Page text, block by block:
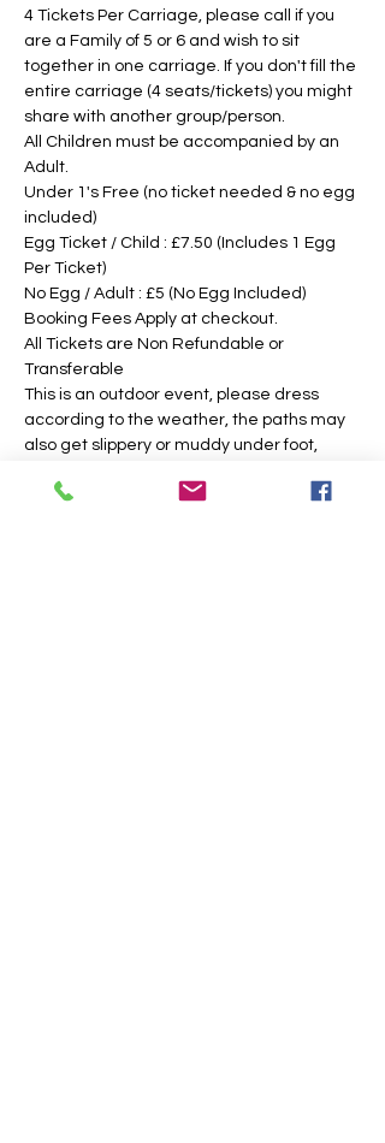
4 Tickets Per Carriage, please call if you
are a Family of 5 or 6 and wish to sit
together in one carriage. If you don't fill the
entire carriage (4 seats/tickets) you might
share with another group/person.
All Children must be accompanied by an
Adult.
Under 1's Free (no ticket needed & no egg
included)
Egg Ticket / Child : £7.50 (Includes 1 Egg
Per Ticket)
No Egg / Adult : £5 (No Egg Included)
Booking Fees Apply at checkout.
All Tickets are Non Refundable or
Transferable
This is an outdoor event, please dress
according to the weather, the paths may
also get slippery or muddy under foot,
intend to operate in the majority of